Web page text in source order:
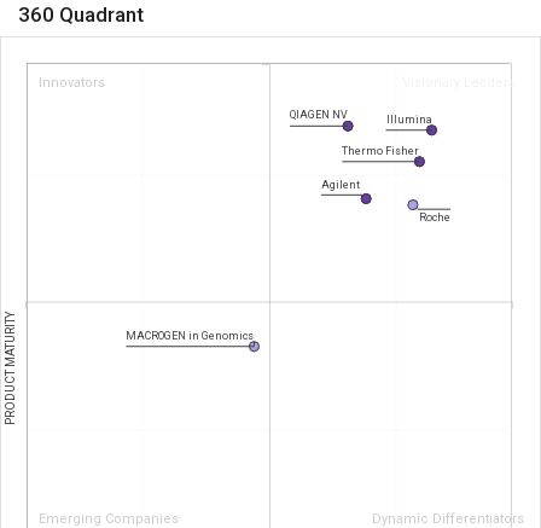
360 Quadrant
Innovators Visionary Leaders
Emerging Companies Dynamic Differentiators
PRODUCT MATURITY
Illumina
Thermo Fisher
QIAGEN NV
Roche
Agilent
MACROGEN in Genomics